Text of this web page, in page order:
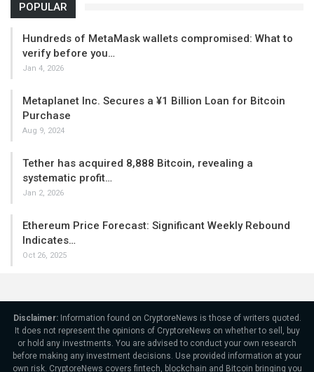
POPULAR
Hundreds of MetaMask wallets compromised: What to
verify before you…
Jan 4, 2026
Metaplanet Inc. Secures a ¥1 Billion Loan for Bitcoin
Purchase
Aug 9, 2024
Tether has acquired 8,888 Bitcoin, revealing a
systematic profit…
Jan 2, 2026
Ethereum Price Forecast: Significant Weekly Rebound
Indicates…
Oct 26, 2025
Disclaimer:Information found on CryptoreNews is those of writers quoted.
It does not represent the opinions of CryptoreNews on whether to sell, buy
or hold any investments. You are advised to conduct your own research
before making any investment decisions. Use provided information at your
own risk. CryptoreNews covers fintech, blockchain and Bitcoin bringing you